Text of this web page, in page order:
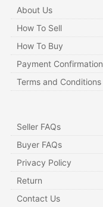
About Us
How To Sell
How To Buy
Payment Confirmation
Terms and Conditions
Seller FAQs
Buyer FAQs
Privacy Policy
Return
Contact Us